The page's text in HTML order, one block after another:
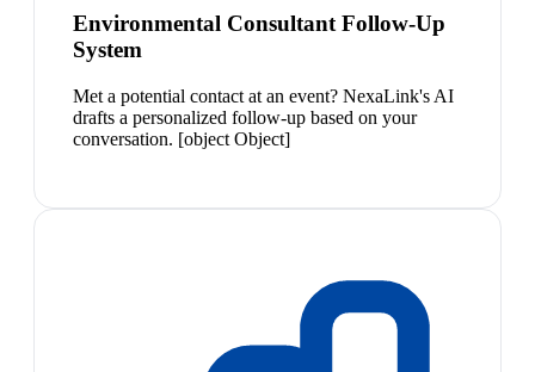
Environmental Consultant Follow-Up
System
Met a potential contact at an event? NexaLink's AI
drafts a personalized follow-up based on your
conversation. [object Object]